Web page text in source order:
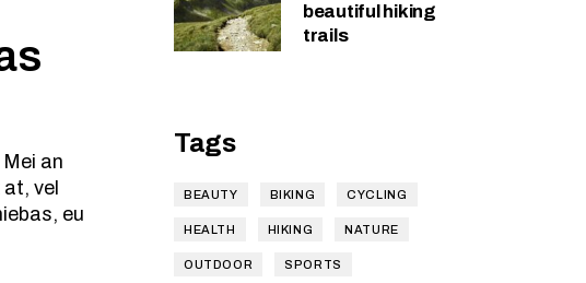
an
vel
eu
beautiful hiking
trails
Tags
BEAUTY BIKING CYCLING
HEALTH HIKING NATURE
OUTDOOR SPORTS